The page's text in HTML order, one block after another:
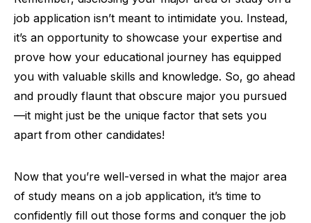
job application isn’t meant to intimidate you. Instead,
it’s an opportunity to showcase your expertise and
prove how your educational journey has equipped
you with valuable skills and knowledge. So, go ahead
and proudly flaunt that obscure major you pursued
—it might just be the unique factor that sets you
apart from other candidates!
Now that you’re well-versed in what the major area
of study means on a job application, it’s time to
confidently fill out those forms and conquer the job